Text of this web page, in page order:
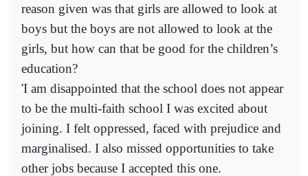
reason given was that girls are allowed to look at
boys but the boys are not allowed to look at the
girls, but how can that be good for the children’s
education?
'I am disappointed that the school does not appear
to be the multi-faith school I was excited about
joining. I felt oppressed, faced with prejudice and
marginalised. I also missed opportunities to take
other jobs because I accepted this one.